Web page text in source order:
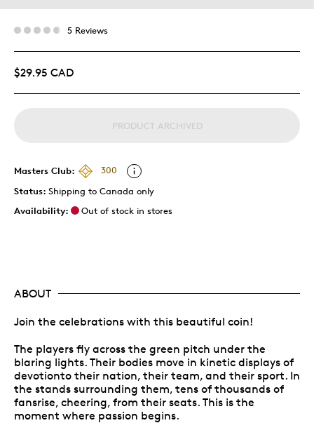
5 Reviews
$29.95 CAD
PRODUCT ARCHIVED
Masters Club:
300
Status: Shipping to Canada only
Availability:
Out of stock in stores
ABOUT
Join the celebrations with this beautiful coin!
The players fly across the green pitch under the
blaring lights. Their bodies move in kinetic displays of
devotionto their nation, their team, and their sport. In
the stands surrounding them, tens of thousands of
fansrise, cheering, from their seats. This is the
moment where passion begins.